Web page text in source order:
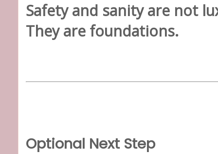
Safety and sanity are not
They are foundations.
Optional Next Step